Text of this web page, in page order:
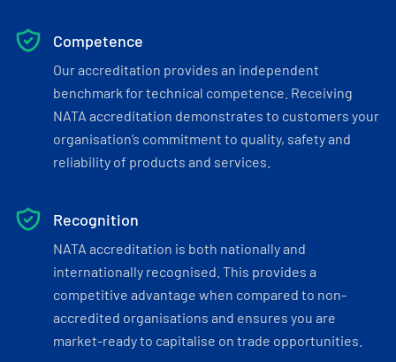
Competence
Our accreditation provides an independent
benchmark for technical competence. Receiving
NATA accreditation demonstrates to customers your
organisation’s commitment to quality, safety and
reliability of products and services.
Recognition
NATA accreditation is both nationally and
internationally recognised. This provides a
competitive advantage when compared to non-
accredited organisations and ensures you are
market-ready to capitalise on trade opportunities.